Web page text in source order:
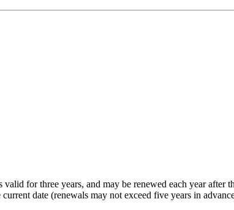
for three years, and may be renewed each year
date (renewals may not exceed five years in